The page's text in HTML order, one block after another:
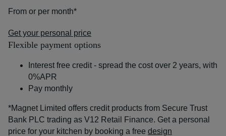
From or per month*
Get your personal price
Flexible payment options
Interest free credit - spread the cost over 2 years, with
0%APR
Pay monthly
*Magnet Limited offers credit products from Secure Trust
Bank PLC trading as V12 Retail Finance. Get a personal
price for your kitchen by booking a free design